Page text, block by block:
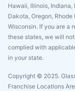
Hawaii, Illinois,
Dakota, Oregon,
Wisconsin. If you are a
these states, we will
complied with
in your state.
Copyright © 2025.
Franchise Locations